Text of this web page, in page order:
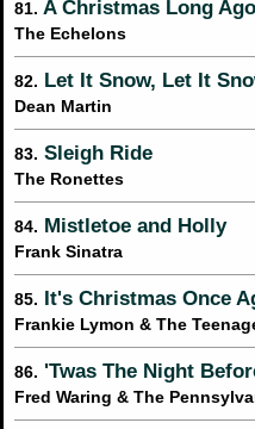
81. A Christmas Long Ago
The Echelons
82. Let It Snow, Let It
Dean Martin
83. Sleigh Ride
The Ronettes
84. Mistletoe and Holly
Frank Sinatra
85. It's Christmas Once
Frankie Lymon & The
86. 'Twas The Night
Fred Waring & The